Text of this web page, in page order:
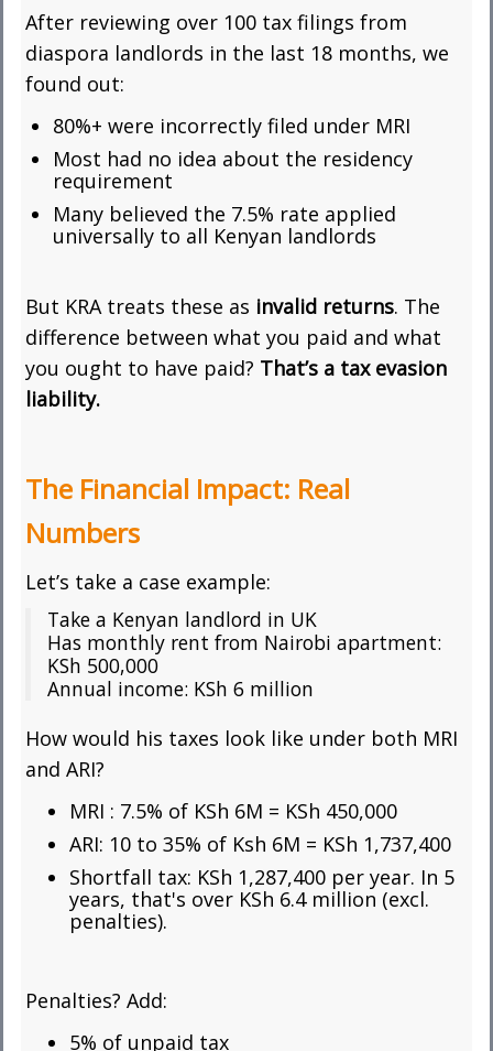
After reviewing over 100 tax filings from
diaspora landlords in the last 18 months, we
found out:
80%+ were incorrectly filed under MRI
Most had no idea about the residency
requirement
Many believed the 7.5% rate applied
universally to all Kenyan landlords
But KRA treats these as invalid returns. The
difference between what you paid and what
you ought to have paid? That’s a tax evasion
liability.
The Financial Impact: Real
Numbers
Let’s take a case example:
Take a Kenyan landlord in UK
Has monthly rent from Nairobi apartment:
KSh 500,000
Annual income: KSh 6 million
How would his taxes look like under both MRI
and ARI?
MRI : 7.5% of KSh 6M = KSh 450,000
ARI: 10 to 35% of Ksh 6M = KSh 1,737,400
Shortfall tax: KSh 1,287,400 per year. In 5
years, that's over KSh 6.4 million (excl.
penalties).
Penalties? Add:
5% of unpaid tax